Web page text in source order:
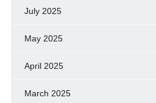
July 2025
May 2025
April 2025
March 2025